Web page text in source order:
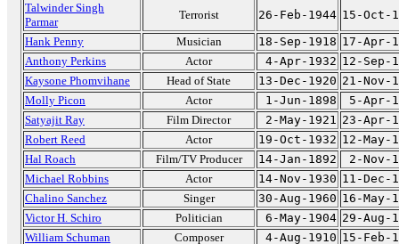
Talwinder Singh
Parmar
Terrorist 26-Feb-1944 15-Oct-
Hank Penny
Musician 18-Sep-1918 17-Apr-
Anthony Perkins
Actor 4-Apr-1932 12-Sep-
Kaysone Phomvihane
Head of State 13-Dec-1920 21-Nov-
Molly Picon
Actor 1-Jun-1898
5-Apr-
Satyajit Ray
Film Director 2-May-1921 23-Apr-
Robert Reed
Actor 19-Oct-1932 12-May-
Hal Roach
Film/TV Producer 14-Jan-1892
2-Nov-
Michael Robbins
Actor 14-Nov-1930 11-Dec-
Chalino Sanchez
Singer 30-Aug-1960 16-May-
Victor H. Schiro
Politician 6-May-1904 29-Aug-
William Schuman
Composer 4-Aug-1910 15-Feb-